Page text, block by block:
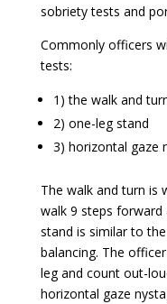
sobriety tests and
Commonly officers
tests:
1) the walk and
2) one-leg stand
3) horizontal gaze
The walk and turn is
walk 9 steps forward
stand is similar to
balancing. The
leg and count out-
horizontal gaze